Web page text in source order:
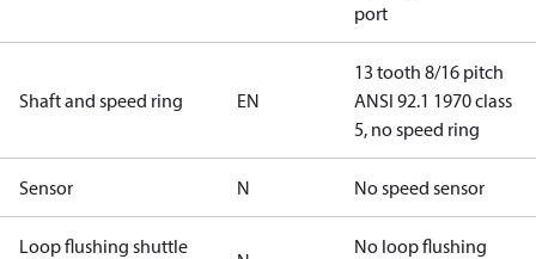
port
Shaft and speed ring EN
13 tooth 8/16 pitch
ANSI 92.1 1970 class
5, no speed ring
Sensor N No speed sensor
Loop flushing shuttle No loop flushing